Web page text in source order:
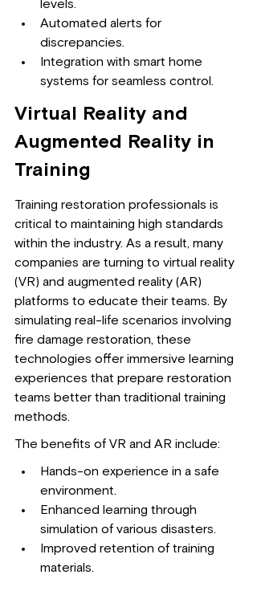
levels.
Automated alerts for
discrepancies.
Integration with smart home
systems for seamless control.
Virtual Reality and
Augmented Reality in
Training
Training restoration professionals is
critical to maintaining high standards
within the industry. As a result, many
companies are turning to virtual reality
(VR) and augmented reality (AR)
platforms to educate their teams. By
simulating real-life scenarios involving
fire damage restoration, these
technologies offer immersive learning
experiences that prepare restoration
teams better than traditional training
methods.
The benefits of VR and AR include:
Hands-on experience in a safe
environment.
Enhanced learning through
simulation of various disasters.
Improved retention of training
materials.